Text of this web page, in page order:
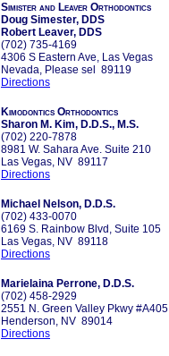
Simister and Leaver Orthodontics
Doug Simester, DDS
Robert Leaver, DDS
(702) 735-4169
4306 S Eastern Ave, Las Vegas
Nevada, Please sel 89119
Directions
Kimodontics Orthodontics
Sharon M. Kim, D.D.S., M.S.
(702) 220-7878
8981 W. Sahara Ave. Suite 210
Las Vegas, NV 89117
Directions
Michael Nelson, D.D.S.
(702) 433-0070
6169 S. Rainbow Blvd, Suite 105
Las Vegas, NV 89118
Directions
Marielaina Perrone, D.D.S.
(702) 458-2929
2551 N. Green Valley Pkwy #A405
Henderson, NV 89014
Directions